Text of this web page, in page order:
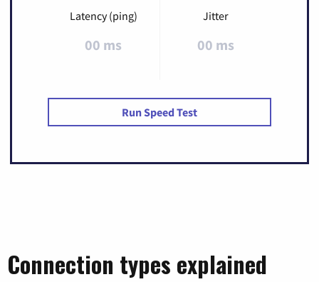
Latency (ping)
00 ms
Jitter
00 ms
Run Speed Test
Connection types explained